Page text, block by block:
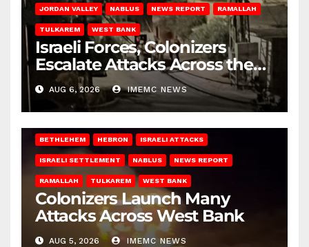
JORDAN VALLEY NABLUS NEWS REPORT RAMALLAH
TULKAREM WEST BANK
Israeli Forces, Colonizers
Escalate Attacks Across the
West Bank
AUG 6, 2026 IMEMC NEWS
BETHLEHEM HEBRON ISRAELI ATTACKS
ISRAELI SETTLEMENT NABLUS NEWS REPORT
RAMALLAH TULKAREM WEST BANK
Colonizers Launch Many
Attacks Across West Bank
AUG 5, 2026 IMEMC NEWS